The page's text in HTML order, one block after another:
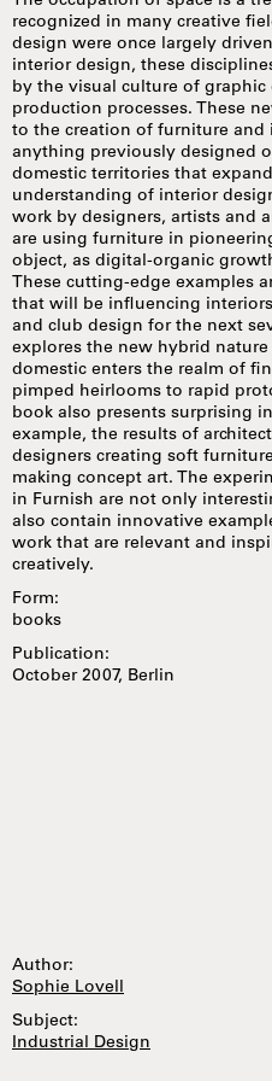
recognized in many creative
design were once largely
interior design, these
by the visual culture of graphic
production processes. These
to the creation of furniture and
anything previously designed
domestic territories that
understanding of interior
work by designers, artists and
are using furniture in
object, as digital-organic
These cutting-edge examples
that will be influencing
and club design for the next
explores the new hybrid
domestic enters the realm of
pimped heirlooms to rapid
book also presents surprising
example, the results of
designers creating soft
making concept art. The
in Furnish are not only
also contain innovative
work that are relevant and
creatively.
Form:
books
Publication:
October 2007, Berlin
Author:
Sophie Lovell
Subject:
Industrial Design